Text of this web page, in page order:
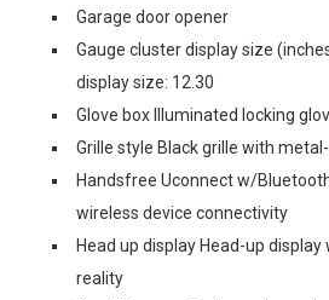
Garage door opener
Gauge cluster display size
display size: 12.30
Glove box Illuminated locking
Grille style Black grille with
Handsfree Uconnect w/
wireless device connectivity
Head up display Head-up
reality